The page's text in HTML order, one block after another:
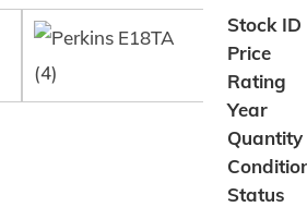
Stock ID
Price
Rating
Year
Quantity
Status